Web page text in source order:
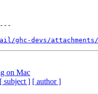
devs/attachments/
on Mac
[ subject ] [ author ]